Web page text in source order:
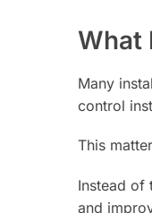
What
Many
control
This
Instead of
and